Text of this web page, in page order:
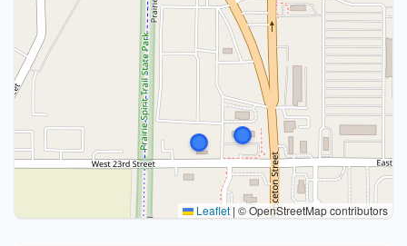
Leaflet | © OpenStreetMap contributors